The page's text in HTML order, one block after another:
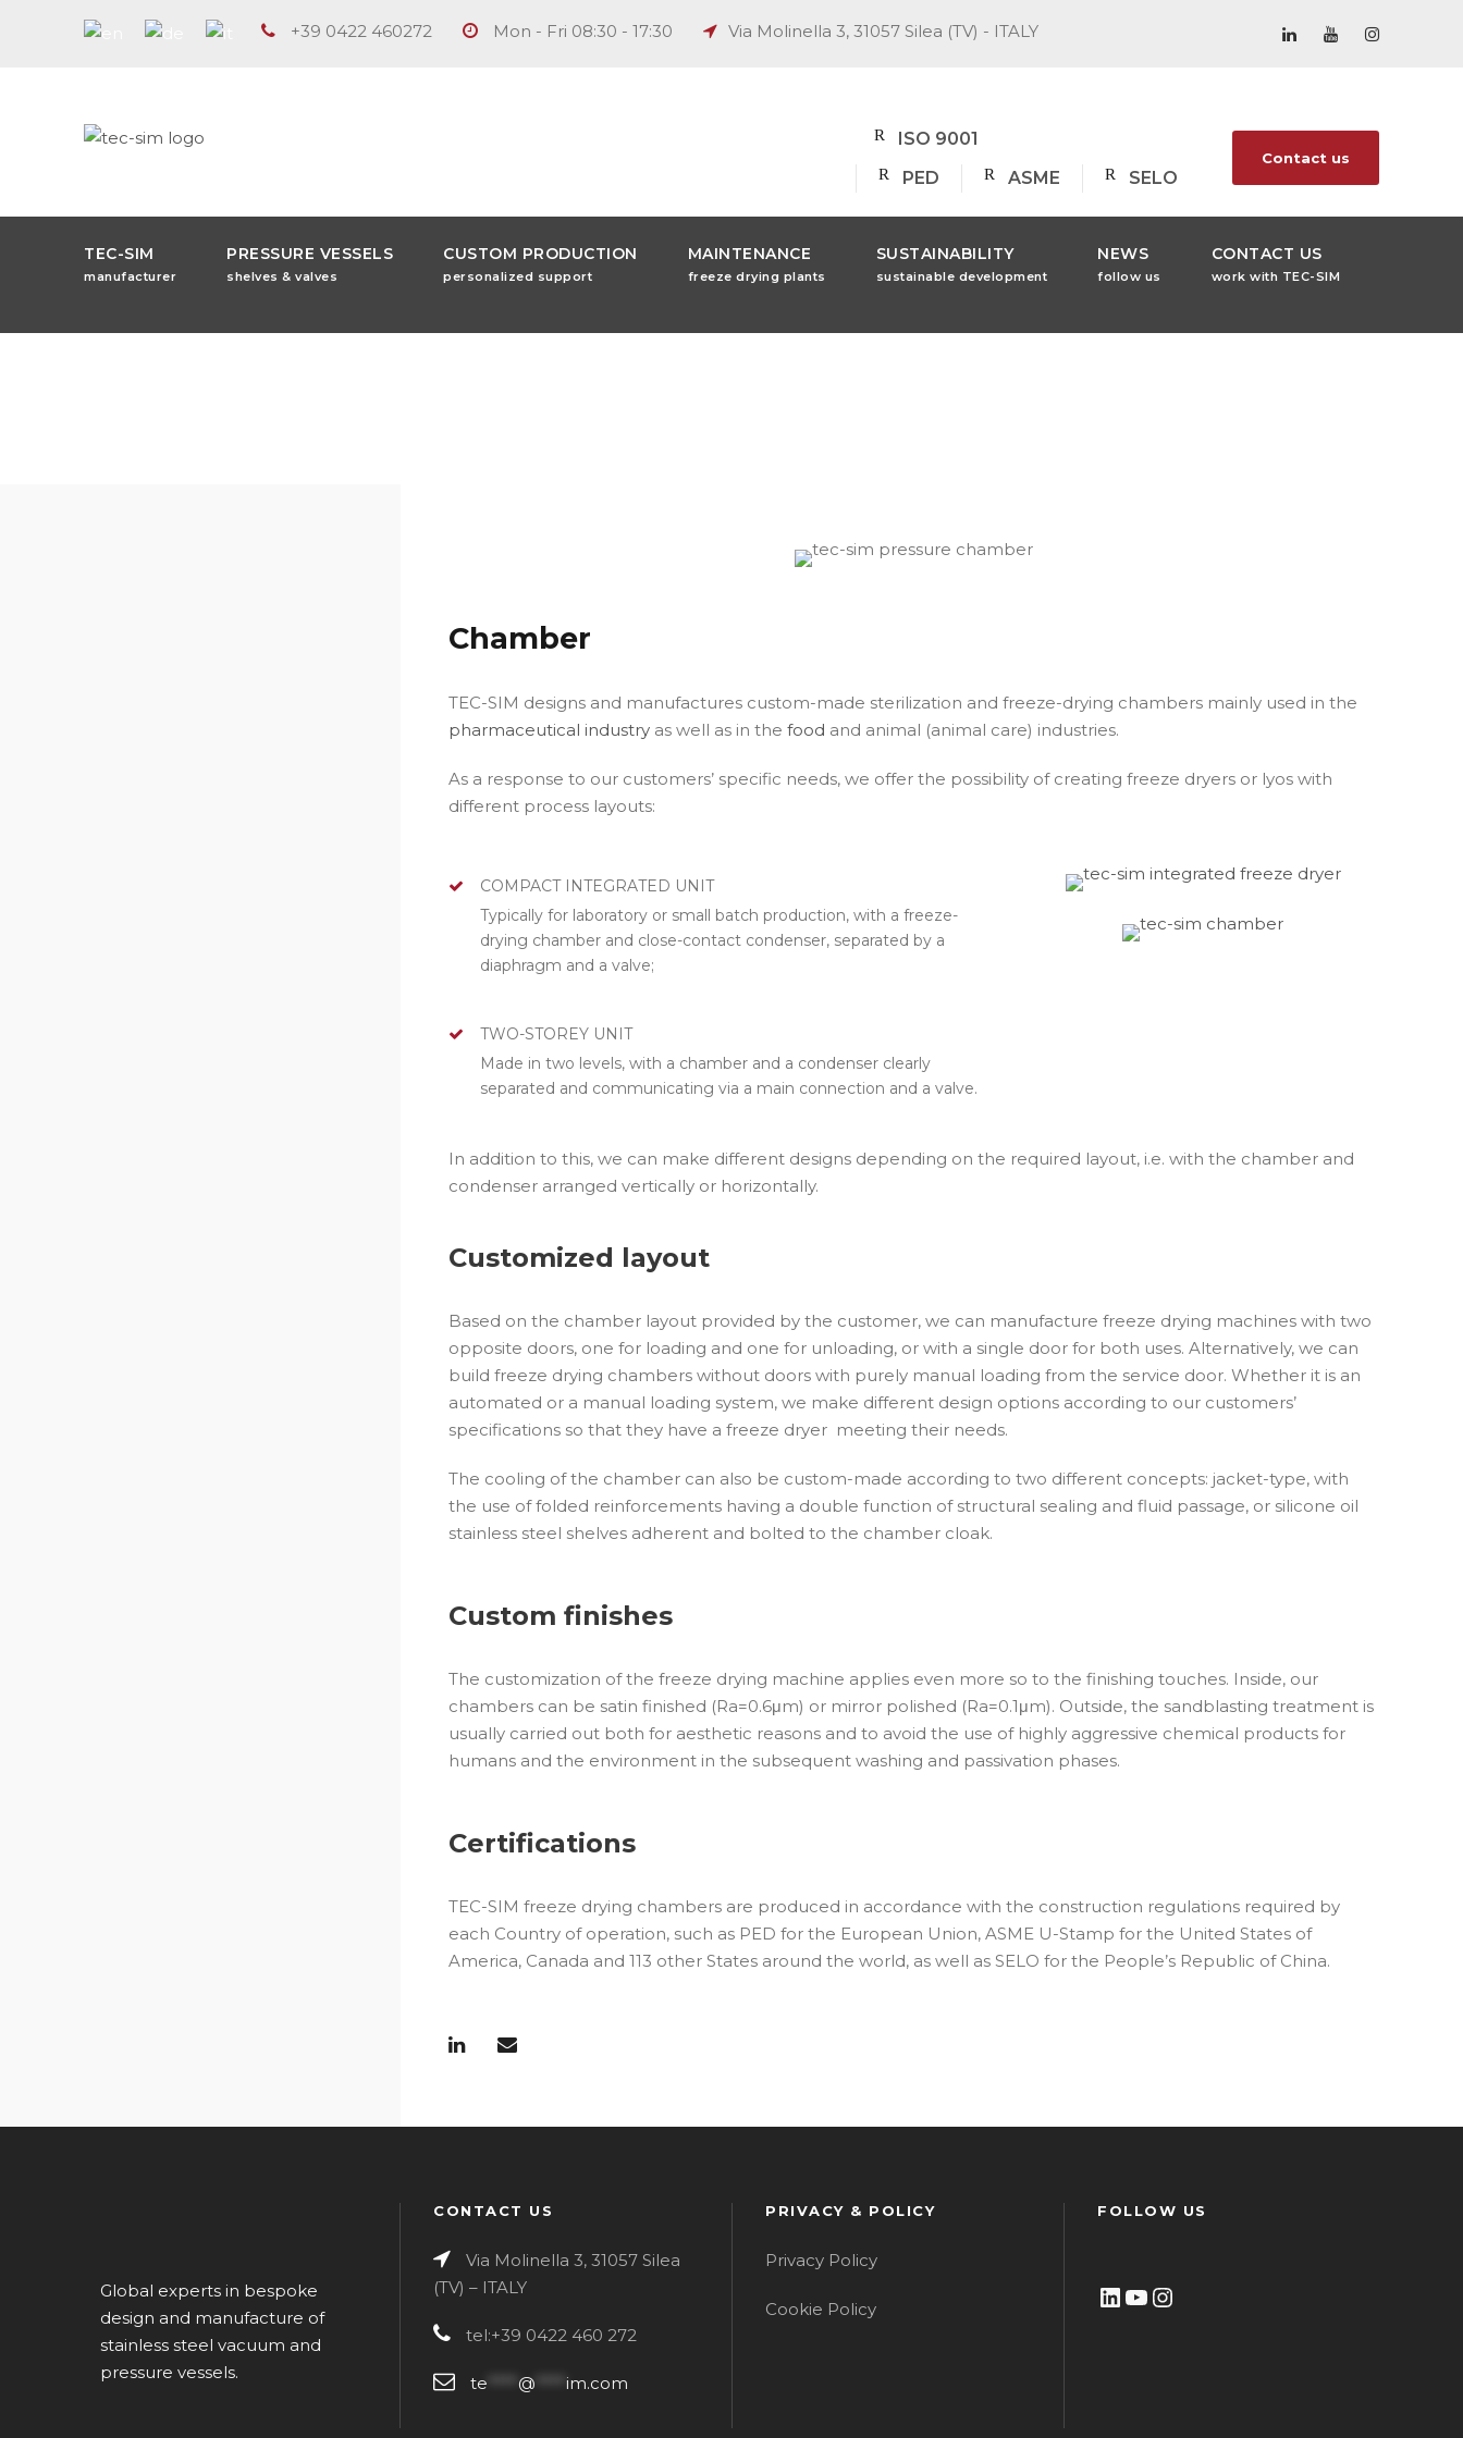
+39 0422 460272 Mon - Fri 08:30 - 17:30 Via Molinella 3, 31057 Silea (TV) - ITALY
ISO 9001
PED
ASME SELO
Contact us
TEC-SIM
manufacturer
PRESSURE VESSELS
shelves & valves
CUSTOM PRODUCTION
personalized support
MAINTENANCE
freeze drying plants
SUSTAINABILITY
sustainable development
NEWS
follow us
CONTACT US
work with TEC-SIM
Freeze Drying Machine
Chamber
TEC-SIM designs and manufactures custom-made sterilization and freeze-drying chambers mainly used in the
pharmaceutical industry as well as in the food and animal (animal care) industries.
As a response to our customers’ specific needs, we offer the possibility of creating freeze dryers or lyos with
different process layouts:
COMPACT INTEGRATED UNIT
Typically for laboratory or small batch production, with a freeze-
drying chamber and close-contact condenser, separated by a
diaphragm and a valve;
TWO-STOREY UNIT
Made in two levels, with a chamber and a condenser clearly
separated and communicating via a main connection and a valve.
In addition to this, we can make different designs depending on the required layout, i.e. with the chamber and
condenser arranged vertically or horizontally.
Customized layout
Based on the chamber layout provided by the customer, we can manufacture freeze drying machines with two
opposite doors, one for loading and one for unloading, or with a single door for both uses. Alternatively, we can
build freeze drying chambers without doors with purely manual loading from the service door. Whether it is an
automated or a manual loading system, we make different design options according to our customers’
specifications so that they have a freeze dryer meeting their needs.
The cooling of the chamber can also be custom-made according to two different concepts: jacket-type, with
the use of folded reinforcements having a double function of structural sealing and fluid passage, or silicone oil
stainless steel shelves adherent and bolted to the chamber cloak.
Custom finishes
The customization of the freeze drying machine applies even more so to the finishing touches. Inside, our
chambers can be satin finished (Ra=0.6μm) or mirror polished (Ra=0.1μm). Outside, the sandblasting treatment is
usually carried out both for aesthetic reasons and to avoid the use of highly aggressive chemical products for
humans and the environment in the subsequent washing and passivation phases.
Certifications
TEC-SIM freeze drying chambers are produced in accordance with the construction regulations required by
each Country of operation, such as PED for the European Union, ASME U-Stamp for the United States of
America, Canada and 113 other States around the world, as well as SELO for the People’s Republic of China.
Global experts in bespoke
design and manufacture of
stainless steel vacuum and
pressure vessels.
CONTACT US
Via Molinella 3, 31057 Silea
(TV) – ITALY
tel:+39 0422 460 272
te @ im.com
PRIVACY & POLICY
Privacy Policy
Cookie Policy
FOLLOW US
LinkedIn YouTube Instagram